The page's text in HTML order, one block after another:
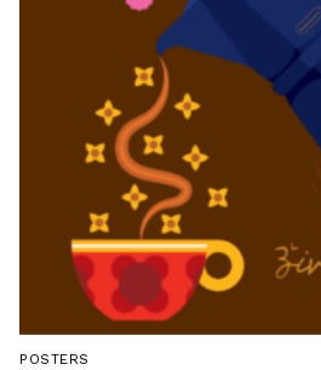
POSTERS